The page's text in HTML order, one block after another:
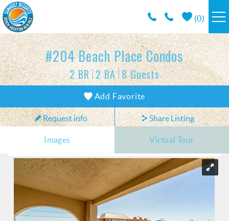
Skip to main content
(0)
RESORTS
VACATION RENTALS / POLICIES
SPECIALS
AREA INFO
CONDO MANAGEMENT
ABOUT US
#204 Beach Place Condos
2 BR 2 BA 8 Guests
Add Favorite
Request info Share Listing
Images Virtual Tour